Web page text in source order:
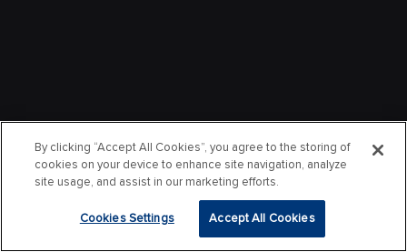
By clicking “Accept All Cookies”, you agree to the storing of
cookies on your device to enhance site navigation, analyze
site usage, and assist in our marketing efforts.
Cookies Settings Accept All Cookies